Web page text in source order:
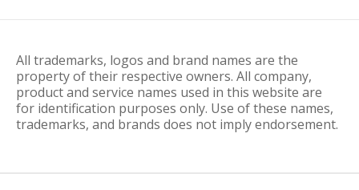
All trademarks, logos and brand names are the
property of their respective owners. All company,
product and service names used in this website are
for identification purposes only. Use of these names,
trademarks, and brands does not imply endorsement.